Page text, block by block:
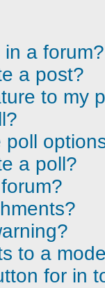
a forum?
a post?
to my
poll
a poll?
to a
for in